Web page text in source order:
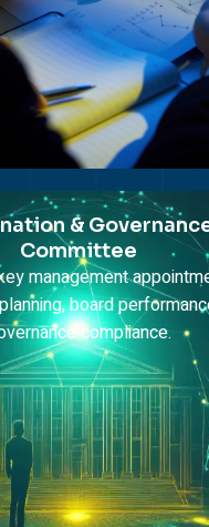
&
Committee
management
board
compliance.